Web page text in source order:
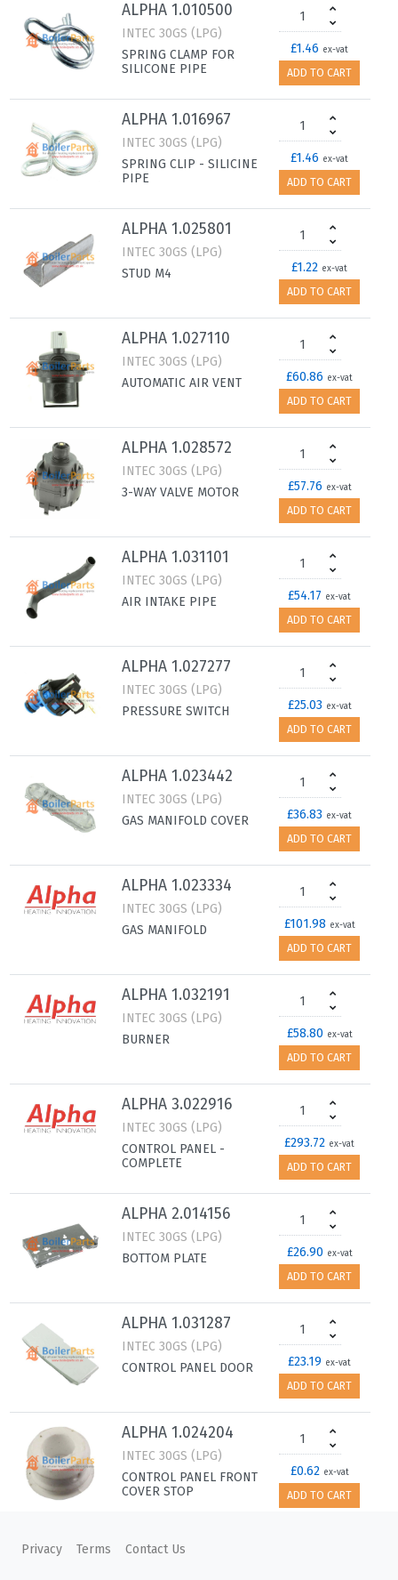
ALPHA 1.010500
INTEC 30GS (LPG)
SPRING CLAMP FOR
SILICONE PIPE
£1.46 ex-vat
ADD TO CART
ALPHA 1.016967
INTEC 30GS (LPG)
SPRING CLIP - SILICINE
PIPE
£1.46 ex-vat
ADD TO CART
ALPHA 1.025801
INTEC 30GS (LPG)
STUD M4
£1.22 ex-vat
ADD TO CART
ALPHA 1.027110
INTEC 30GS (LPG)
AUTOMATIC AIR VENT
£60.86 ex-vat
ADD TO CART
ALPHA 1.028572
INTEC 30GS (LPG)
3-WAY VALVE MOTOR
£57.76 ex-vat
ADD TO CART
ALPHA 1.031101
INTEC 30GS (LPG)
AIR INTAKE PIPE
£54.17 ex-vat
ADD TO CART
ALPHA 1.027277
INTEC 30GS (LPG)
PRESSURE SWITCH
£25.03 ex-vat
ADD TO CART
ALPHA 1.023442
INTEC 30GS (LPG)
GAS MANIFOLD COVER
£36.83 ex-vat
ADD TO CART
ALPHA 1.023334
INTEC 30GS (LPG)
GAS MANIFOLD
£101.98 ex-vat
ADD TO CART
ALPHA 1.032191
INTEC 30GS (LPG)
BURNER
£58.80 ex-vat
ADD TO CART
ALPHA 3.022916
INTEC 30GS (LPG)
CONTROL PANEL -
COMPLETE
£293.72 ex-vat
ADD TO CART
ALPHA 2.014156
INTEC 30GS (LPG)
BOTTOM PLATE
£26.90 ex-vat
ADD TO CART
ALPHA 1.031287
INTEC 30GS (LPG)
CONTROL PANEL DOOR
£23.19 ex-vat
ADD TO CART
ALPHA 1.024204
INTEC 30GS (LPG)
CONTROL PANEL FRONT
COVER STOP
£0.62 ex-vat
ADD TO CART
ALPHA 1.032007
Privacy Terms Contact Us